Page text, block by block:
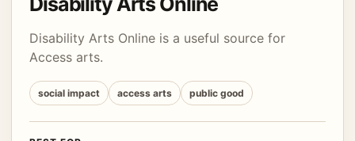
Disability Arts Online is a useful source for
Access arts.
social impact access arts public good